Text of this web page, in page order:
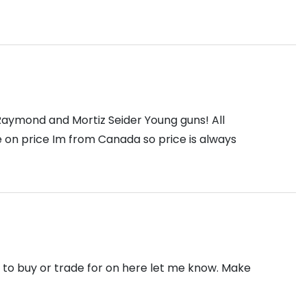
and Mortiz Seider Young guns! All
price Im from Canada so price is always
to buy or trade for on here let me know. Make